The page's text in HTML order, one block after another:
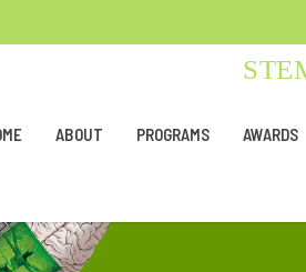
ABOUT PROGRAMS AWARDS